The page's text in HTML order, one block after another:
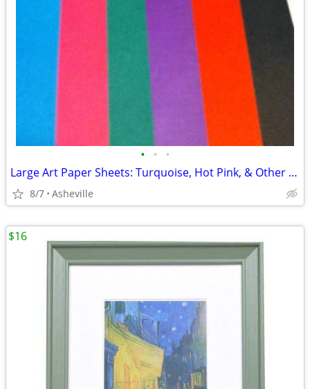
• • •
Large Art Paper Sheets: Turquoise, Hot Pink, & Other Retro Colors
8/7 Asheville
$16